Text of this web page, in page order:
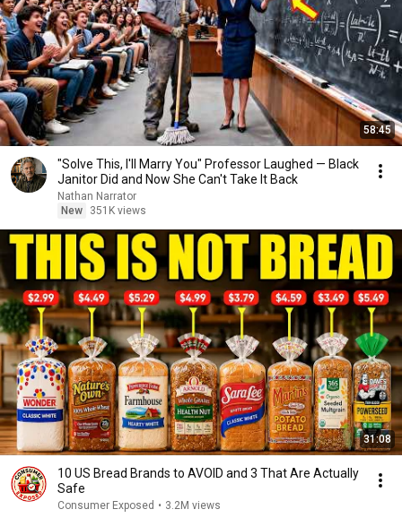
58:45
"Solve This, I'll Marry You" Professor Laughed — Black
Janitor Did and Now She Can't Take It Back
Nathan Narrator
New
351K views
31:08
10 US Bread Brands to AVOID and 3 That Are Actually
Safe
Consumer Exposed • 3.2M views